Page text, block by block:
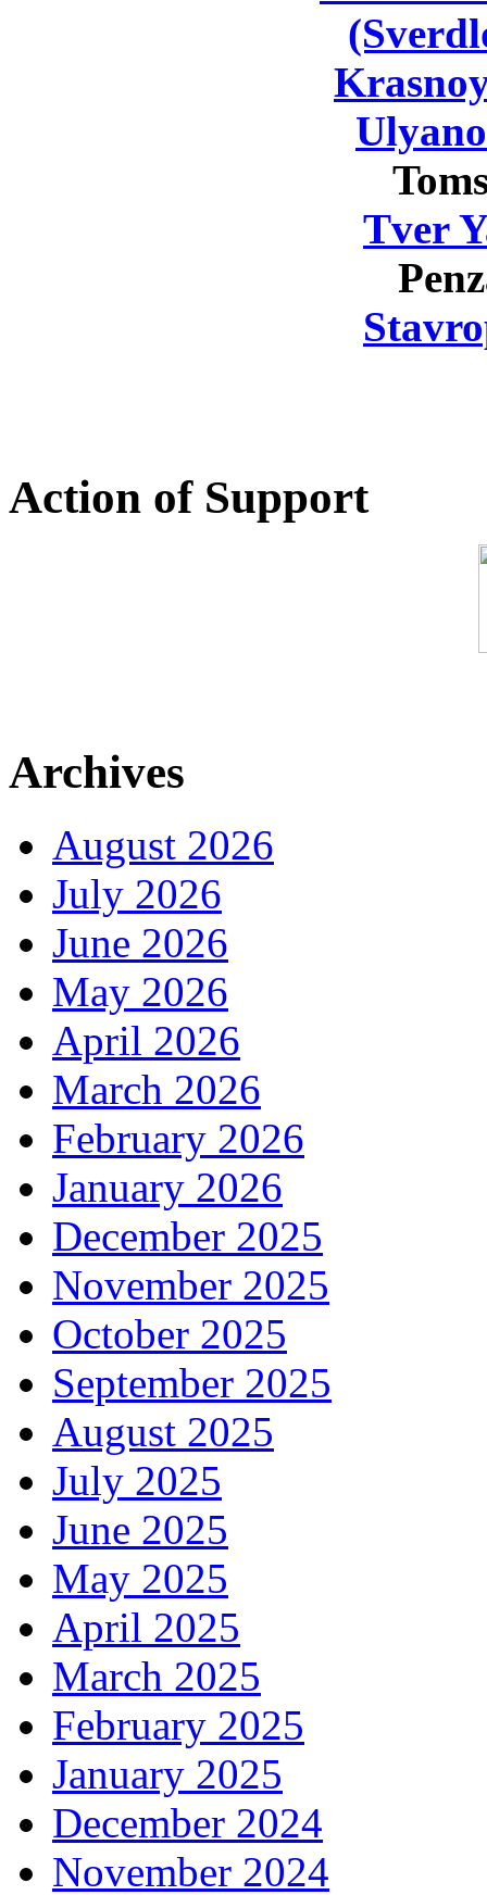
Tver
Action of Support
Archives
August 2026
July 2026
June 2026
May 2026
April 2026
March 2026
February 2026
January 2026
December 2025
November 2025
October 2025
September 2025
August 2025
July 2025
June 2025
May 2025
April 2025
March 2025
February 2025
January 2025
December 2024
November 2024